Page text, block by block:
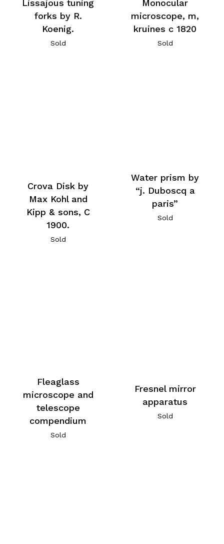
Lissajous tuning
forks by R.
Koenig.
Sold
Monocular
microscope, m,
kruines c 1820
Sold
Crova Disk by
Max Kohl and
Kipp & sons, C
1900.
Sold
Water prism by
“j. Duboscq a
paris”
Sold
Fleaglass
microscope and
telescope
compendium
Sold
Fresnel mirror
apparatus
Sold